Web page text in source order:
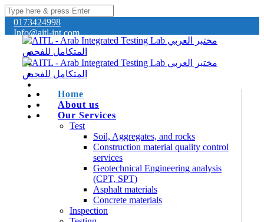
0173424998
Info@aitl-int.com
Home
About us
Our Services
Test
Soil, Aggregates, and rocks
Construction material quality control
services
Geotechnical Engineering analysis
(CPT, SPT)
Asphalt materials
Concrete materials
Inspection